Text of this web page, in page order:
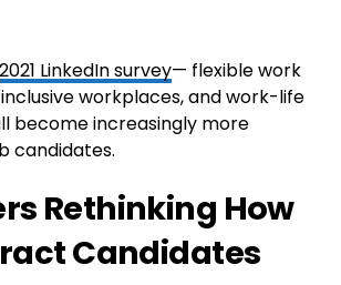
2021 LinkedIn survey— flexible work
workplaces, and work-life
become increasingly more
candidates.
Rethinking How
Candidates